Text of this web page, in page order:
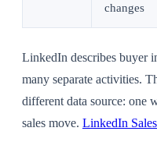
changes
LinkedIn describes buyer
many separate activities.
different data source: one
sales move. LinkedIn